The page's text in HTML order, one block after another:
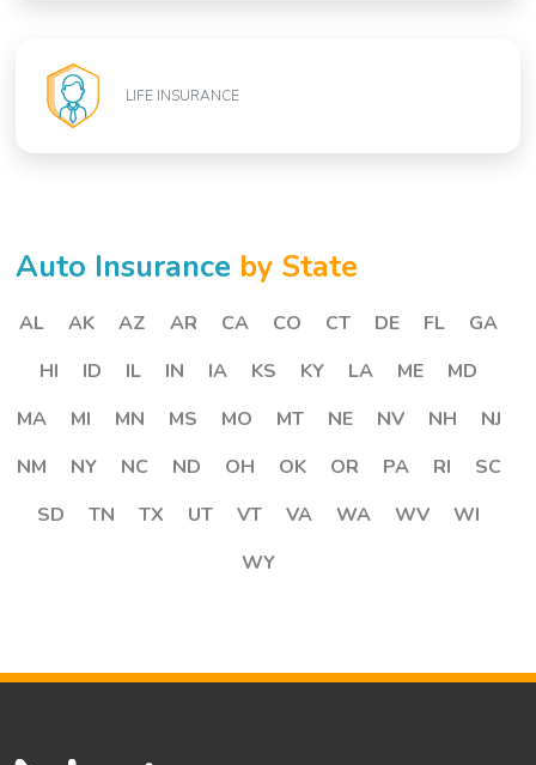
LIFE INSURANCE
Auto Insurance by State
AL AK AZ AR CA CO CT DE FL
GA
HI
ID IL IN IA KS KY LA ME
MD
MA
MI MN MS MO MT NE NV NH
NJ
NM
NY NC ND OH OK OR PA RI
SC
SD
TN TX UT VT VA WA WV
WI
WY